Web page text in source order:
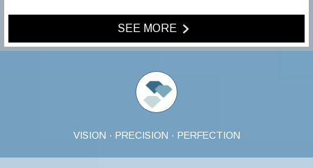
SEE MORE
VISION · PRECISION · PERFECTION